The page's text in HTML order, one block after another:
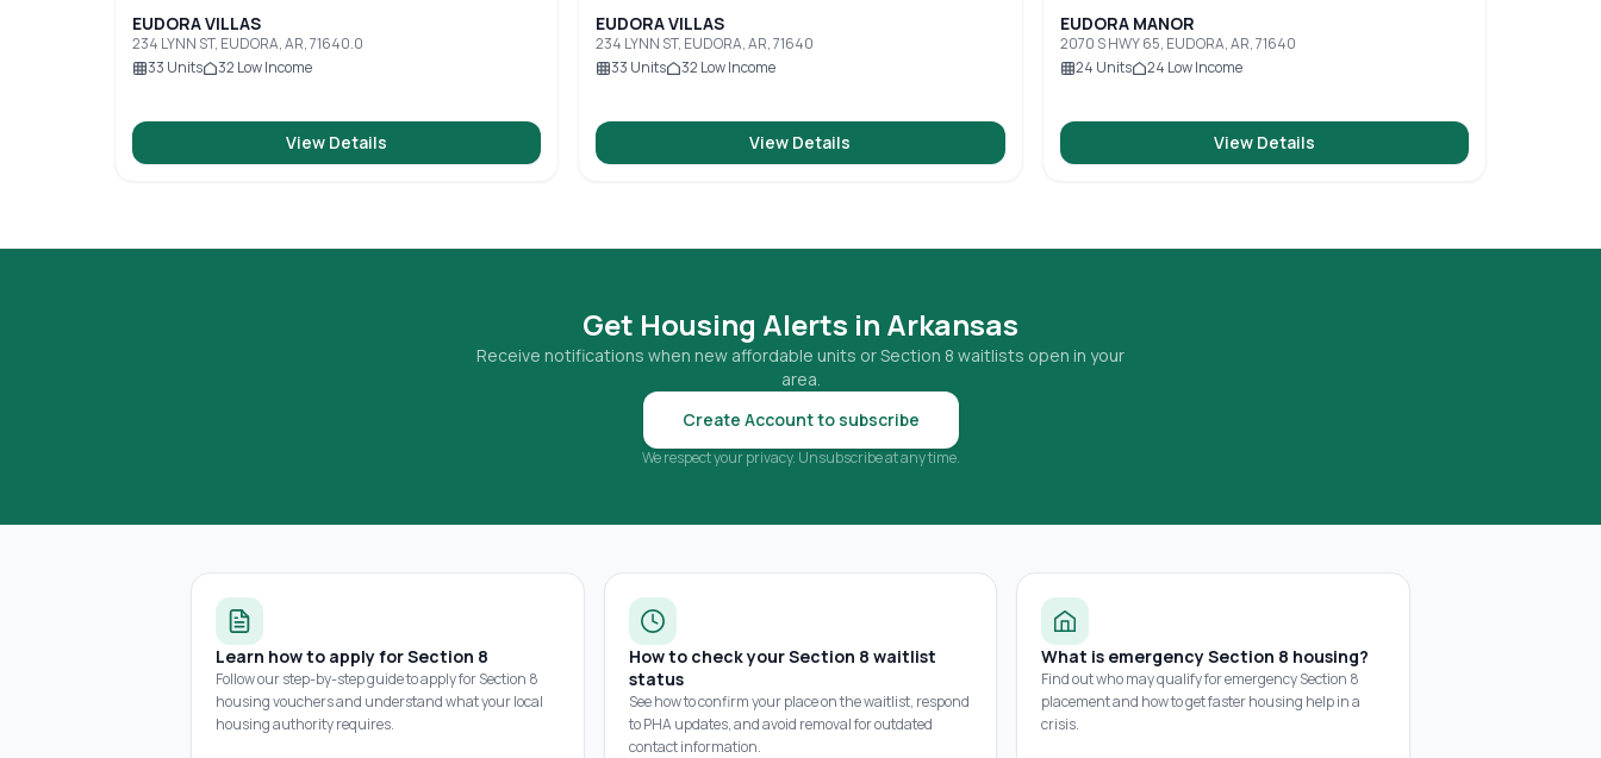
EUDORA VILLAS
234 LYNN ST, EUDORA, AR, 71640.0
33 Units 32 Low Income
View Details
EUDORA VILLAS
234 LYNN ST, EUDORA, AR, 71640
33 Units 32 Low Income
View Details
EUDORA MANOR
2070 S HWY 65, EUDORA, AR, 71640
24 Units 24 Low Income
View Details
Get Housing Alerts in Arkansas
Receive notifications when new affordable units or Section 8 waitlists open in your
area.
Create Account to subscribe
We respect your privacy. Unsubscribe at any time.
Learn how to apply for Section 8
Follow our step-by-step guide to apply for Section 8
housing vouchers and understand what your local
housing authority requires.
How to check your Section 8 waitlist
status
See how to confirm your place on the waitlist, respond
to PHA updates, and avoid removal for outdated
contact information.
What is emergency Section 8 housing?
Find out who may qualify for emergency Section 8
placement and how to get faster housing help in a
crisis.